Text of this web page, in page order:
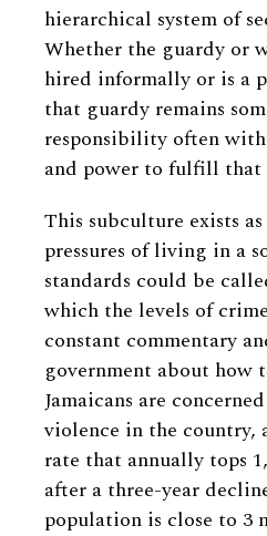
hierarchical system of
Whether the guardy or
hired informally or is a
that guardy remains
responsibility often
and power to fulfill that
This subculture exists
pressures of living in a
standards could be
which the levels of
constant commentary
government about how
Jamaicans are
violence in the country,
rate that annually tops
after a three-year decline
population is close to 3